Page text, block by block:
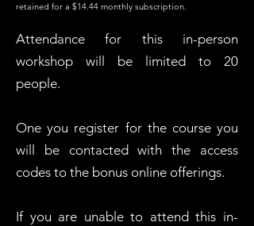
retained for a $14.44 monthly subscription.
Attendance for this in-person
workshop will be limited to 20
people.
One you register for the course you
will be contacted with the access
codes to the bonus online offerings.
If you are unable to attend this in-